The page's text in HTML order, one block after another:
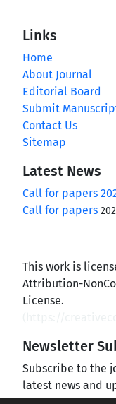
Links
Home
About Journal
Editorial Board
Submit
Contact Us
Sitemap
Latest News
Call for papers
Call for papers
This work is
Attribution-
License.
Newsletter
Subscribe to the
latest news and